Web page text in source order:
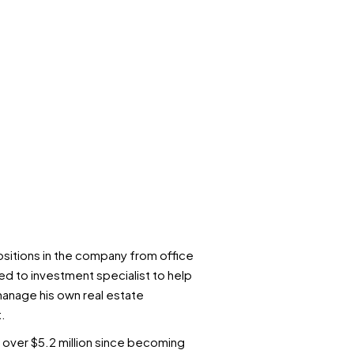
in the company from office
to investment specialist to help
his own real estate
$5.2 million since becoming